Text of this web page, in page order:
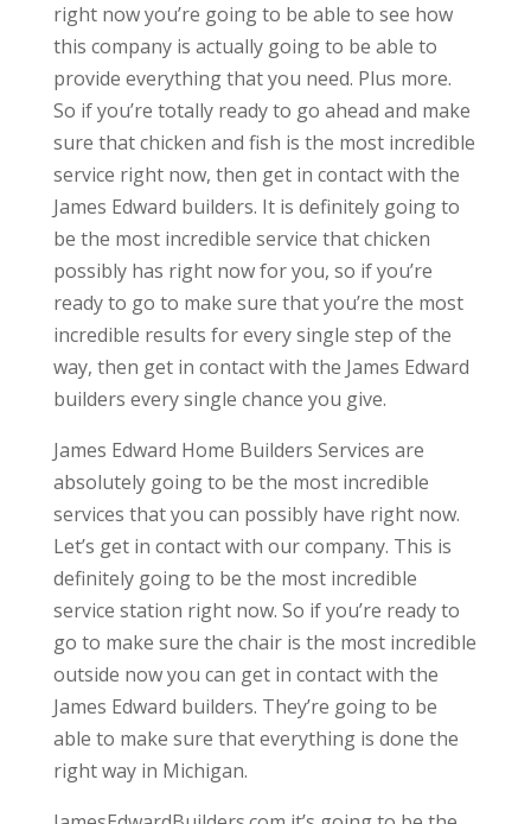
right now you’re going to be able to see how
this company is actually going to be able to
provide everything that you need. Plus more.
So if you’re totally ready to go ahead and make
sure that chicken and fish is the most incredible
service right now, then get in contact with the
James Edward builders. It is definitely going to
be the most incredible service that chicken
possibly has right now for you, so if you’re
ready to go to make sure that you’re the most
incredible results for every single step of the
way, then get in contact with the James Edward
builders every single chance you give.
James Edward Home Builders Services are
absolutely going to be the most incredible
services that you can possibly have right now.
Let’s get in contact with our company. This is
definitely going to be the most incredible
service station right now. So if you’re ready to
go to make sure the chair is the most incredible
outside now you can get in contact with the
James Edward builders. They’re going to be
able to make sure that everything is done the
right way in Michigan.